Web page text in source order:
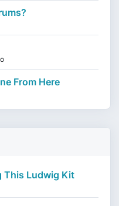
From Here
This Ludwig Kit